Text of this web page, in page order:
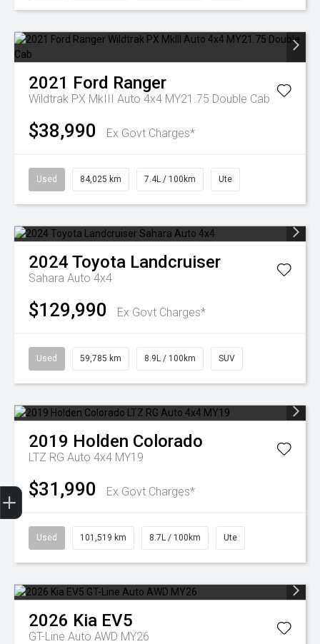
2021 Ford Ranger
Wildtrak PX MkIII Auto 4x4 MY21.75 Double Cab
$38,990 Ex Govt Charges*
Used 84,025 km 7.4L / 100km Ute
2024 Toyota Landcruiser
Sahara Auto 4x4
$129,990 Ex Govt Charges*
Used 59,785 km 8.9L / 100km SUV
2019 Holden Colorado
LTZ RG Auto 4x4 MY19
$31,990 Ex Govt Charges*
Used 101,519 km 8.7L / 100km Ute
2026 Kia EV5
GT-Line Auto AWD MY26
Finance Application